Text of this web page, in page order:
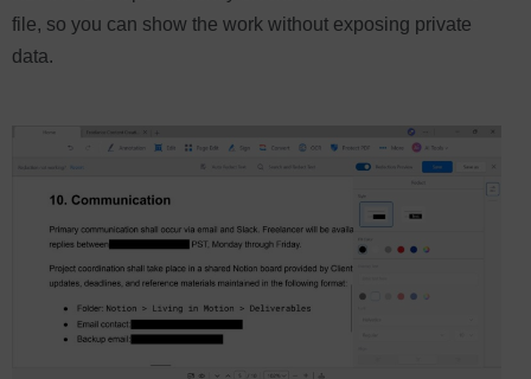
file, so you can show the work without exposing private
data.